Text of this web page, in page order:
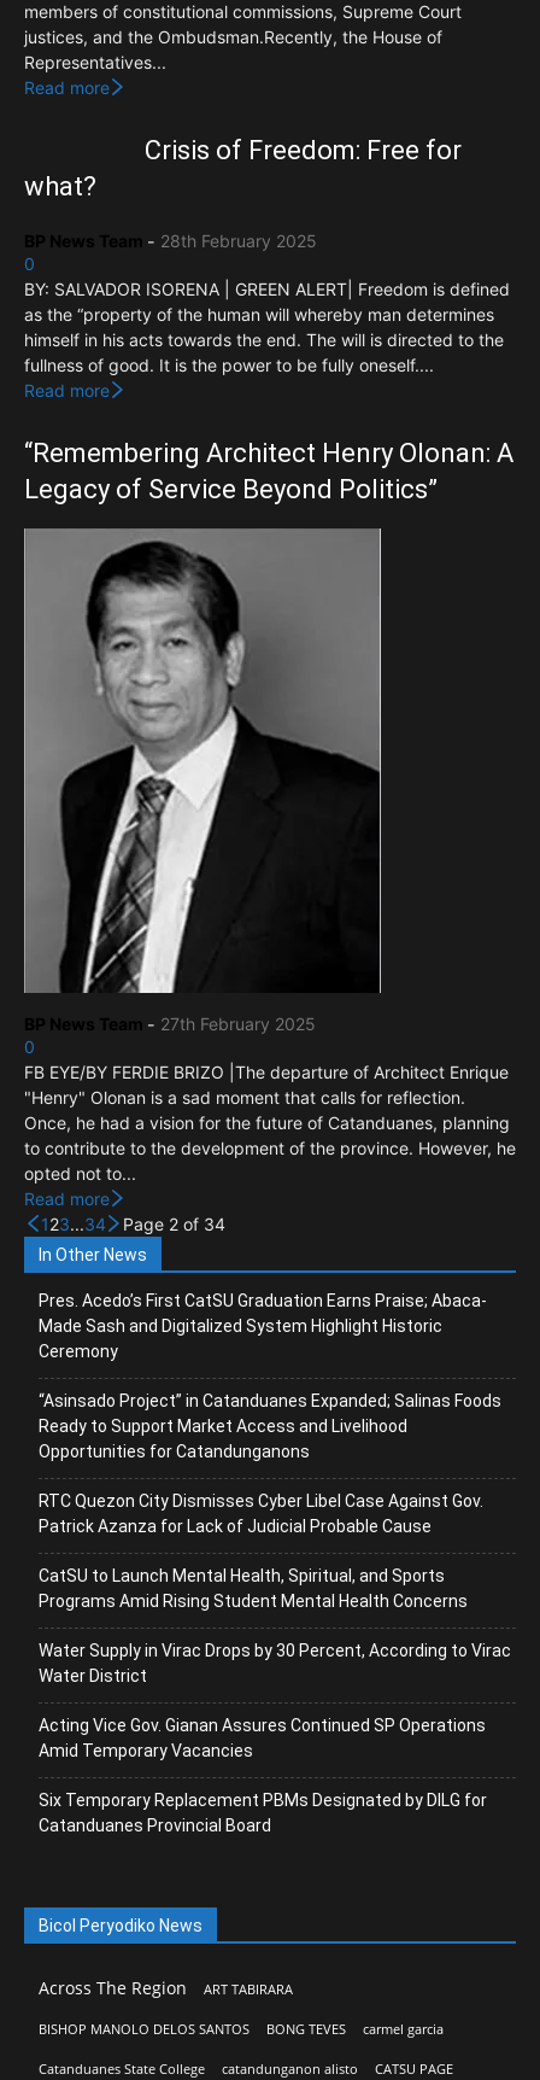
members of constitutional commissions, Supreme Court
justices, and the Ombudsman.Recently, the House of
Representatives...
Read more
Crisis of Freedom: Free for
what?
BP News Team - 28th February 2025
0
BY: SALVADOR ISORENA | GREEN ALERT| Freedom is defined
as the “property of the human will whereby man determines
himself in his acts towards the end. The will is directed to the
fullness of good. It is the power to be fully oneself....
Read more
“Remembering Architect Henry Olonan: A
Legacy of Service Beyond Politics”
BP News Team - 27th February 2025
0
FB EYE/BY FERDIE BRIZO |The departure of Architect Enrique
"Henry" Olonan is a sad moment that calls for reflection.
Once, he had a vision for the future of Catanduanes, planning
to contribute to the development of the province. However, he
opted not to...
Read more
123...34 Page 2 of 34
In Other News
Pres. Acedo’s First CatSU Graduation Earns Praise; Abaca-
Made Sash and Digitalized System Highlight Historic
Ceremony
“Asinsado Project” in Catanduanes Expanded; Salinas Foods
Ready to Support Market Access and Livelihood
Opportunities for Catandunganons
RTC Quezon City Dismisses Cyber Libel Case Against Gov.
Patrick Azanza for Lack of Judicial Probable Cause
CatSU to Launch Mental Health, Spiritual, and Sports
Programs Amid Rising Student Mental Health Concerns
Water Supply in Virac Drops by 30 Percent, According to Virac
Water District
Acting Vice Gov. Gianan Assures Continued SP Operations
Amid Temporary Vacancies
Six Temporary Replacement PBMs Designated by DILG for
Catanduanes Provincial Board
Bicol Peryodiko News
Across The Region ART TABIRARA
BISHOP MANOLO DELOS SANTOS BONG TEVES carmel garcia
Catanduanes State College catandunganon alisto CATSU PAGE